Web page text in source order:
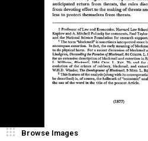
Browse Images